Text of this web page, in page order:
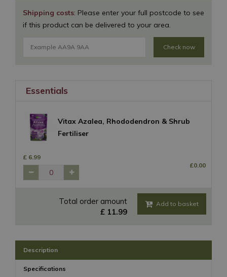
Shipping costs: Please enter your full postcode to see
if this product can be delivered to your area.
Check now
Essentials
Vitax Azalea, Rhododendron & Shrub
Fertiliser
£ 6.99
£0. 00
Total order amount
£ 11.99
Description
Specifications